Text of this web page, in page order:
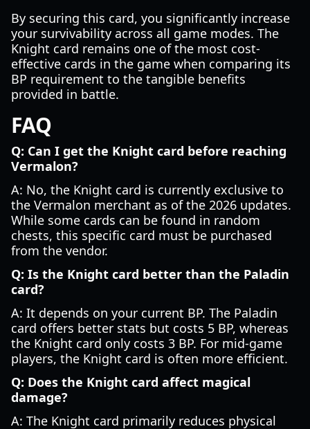
By securing this card, you significantly increase
your survivability across all game modes. The
Knight card remains one of the most cost-
effective cards in the game when comparing its
BP requirement to the tangible benefits
provided in battle.
FAQ
Q: Can I get the Knight card before reaching
Vermalon?
A: No, the Knight card is currently exclusive to
the Vermalon merchant as of the 2026 updates.
While some cards can be found in random
chests, this specific card must be purchased
from the vendor.
Q: Is the Knight card better than the Paladin
card?
A: It depends on your current BP. The Paladin
card offers better stats but costs 5 BP, whereas
the Knight card only costs 3 BP. For mid-game
players, the Knight card is often more efficient.
Q: Does the Knight card affect magical
damage?
A: The Knight card primarily reduces physical